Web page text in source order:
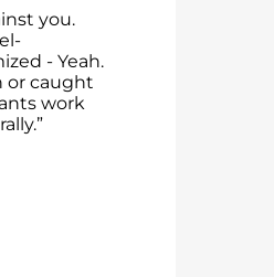
you.
- Yeah.
or caught
work